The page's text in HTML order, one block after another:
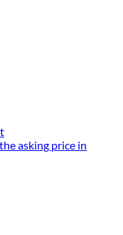
asking price in